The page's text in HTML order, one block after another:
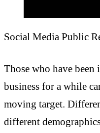
Social Media Public
Those who have
business for a while
moving target.
different